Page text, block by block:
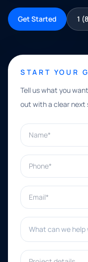
Get Started 1
START YOUR
Tell us what you
out with a clear next
Name*
Phone*
Email*
What can we help
Project details